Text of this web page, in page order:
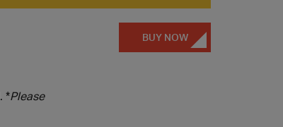
. *Please
BUY NOW